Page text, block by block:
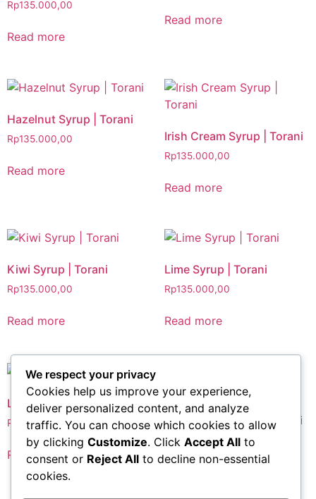
Rp135.000,00
Read more
Read more
Hazelnut Syrup | Torani
Rp135.000,00
Read more
Irish Cream Syrup | Torani
Rp135.000,00
Read more
Kiwi Syrup | Torani
Rp135.000,00
Read more
Lime Syrup | Torani
Rp135.000,00
Read more
Lychee Syrup | Torani
Rp 135.000,00
Read more
Mojito Mint Syrup | Torani
Rp135.000,00
We respect your privacy
Cookies help us improve your experience,
deliver personalized content, and analyze
traffic. You can choose which cookies to allow
by clicking Customize. Click Accept All to
consent or Reject All to decline non-essential
cookies.